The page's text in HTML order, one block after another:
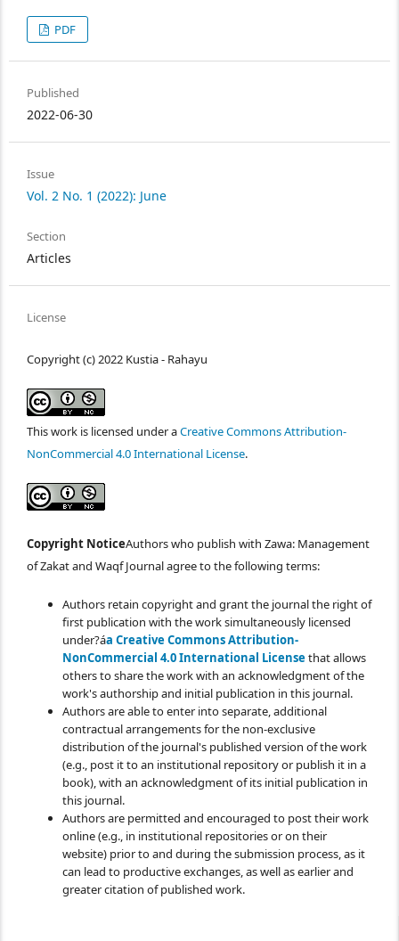
PDF
Published
2022-06-30
Issue
Vol. 2 No. 1 (2022): June
Section
Articles
License
Copyright (c) 2022 Kustia - Rahayu
This work is licensed under aCreative Commons Attribution-
NonCommercial 4.0 International License.
Copyright NoticeAuthors who publish with Zawa: Management
of Zakat and Waqf Journal agree to the following terms:
Authors retain copyright and grant the journal the right of
first publication with the work simultaneously licensed
under?áa Creative Commons Attribution-
NonCommercial 4.0 International Licensethat allows
others to share the work with an acknowledgment of the
work's authorship and initial publication in this journal.
Authors are able to enter into separate, additional
contractual arrangements for the non-exclusive
distribution of the journal's published version of the work
(e.g., post it to an institutional repository or publish it in a
book), with an acknowledgment of its initial publication in
this journal.
Authors are permitted and encouraged to post their work
online (e.g., in institutional repositories or on their
website) prior to and during the submission process, as it
can lead to productive exchanges, as well as earlier and
greater citation of published work.